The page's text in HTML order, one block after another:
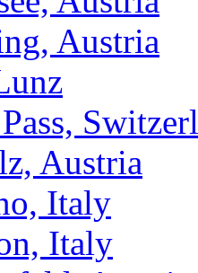
Austria
Austria
Italy
Italy